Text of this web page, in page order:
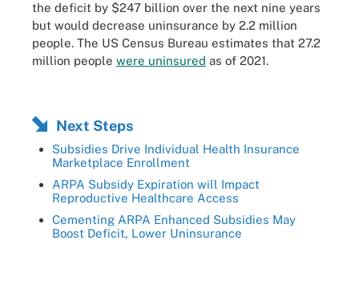
the deficit by $247 billion over the next nine years
but would decrease uninsurance by 2.2 million
people. The US Census Bureau estimates that 27.2
million people were uninsured as of 2021.
Next Steps
Subsidies Drive Individual Health Insurance
Marketplace Enrollment
ARPA Subsidy Expiration will Impact
Reproductive Healthcare Access
Cementing ARPA Enhanced Subsidies May
Boost Deficit, Lower Uninsurance